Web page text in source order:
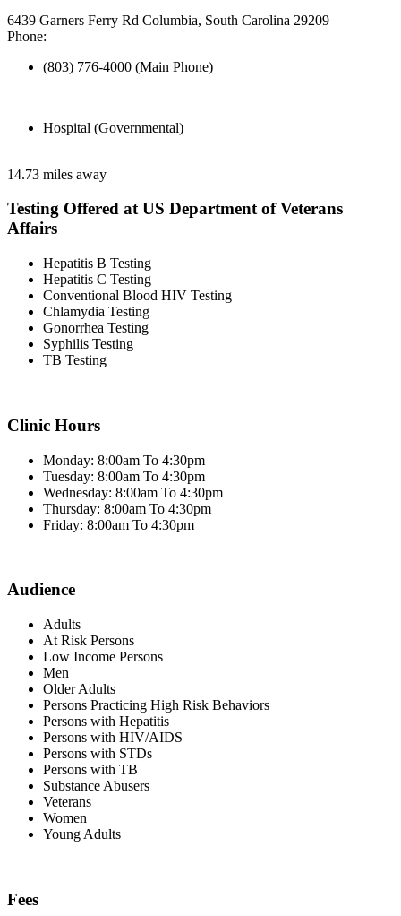
6439 Garners Ferry Rd Columbia, South Carolina 29209
Phone:
(803) 776-4000 (Main Phone)
Hospital (Governmental)
14.73 miles away
Testing Offered at US Department of Veterans
Affairs
Hepatitis B Testing
Hepatitis C Testing
Conventional Blood HIV Testing
Chlamydia Testing
Gonorrhea Testing
Syphilis Testing
TB Testing
Clinic Hours
Monday: 8:00am To 4:30pm
Tuesday: 8:00am To 4:30pm
Wednesday: 8:00am To 4:30pm
Thursday: 8:00am To 4:30pm
Friday: 8:00am To 4:30pm
Audience
Adults
At Risk Persons
Low Income Persons
Men
Older Adults
Persons Practicing High Risk Behaviors
Persons with Hepatitis
Persons with HIV/AIDS
Persons with STDs
Persons with TB
Substance Abusers
Veterans
Women
Young Adults
Fees